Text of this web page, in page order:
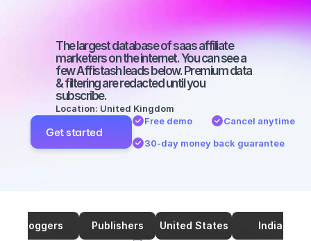
with a large
audience
The largest database of saas affiliate
marketers on the internet. You can see a
few Affistash leads below. Premium data
& filtering are redacted until you
subscribe.
Location: United Kingdom
Get started
Free demo
Cancel anytime
30-day money back guarantee
Bloggers Publishers United States India